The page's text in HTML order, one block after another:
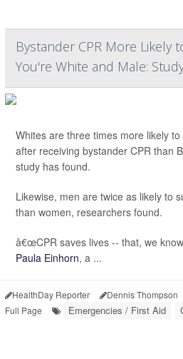
Bystander CPR More Likely
You're White and Male:
Whites are three times more likely
after receiving bystander CPR than
study has found.
Likewise, men are twice as likely to
than women, researchers found.
â€œCPR saves lives -- that, we
Paula Einhorn, a ...
HealthDay Reporter Dennis Thompson
Full Page
Emergencies / First Aid